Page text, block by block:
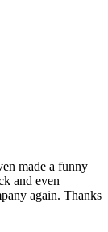
made a funny
and even
again. Thanks